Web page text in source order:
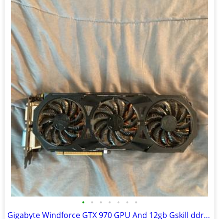
• • • • • • •
Gigabyte Windforce GTX 970 GPU And 12gb Gskill ddr3 ram